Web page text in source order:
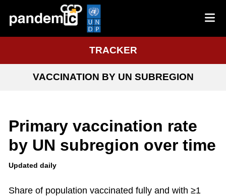
TRACKER
VACCINATION BY UN SUBREGION
Primary vaccination rate
by UN subregion over time
Updated daily
Share of population vaccinated fully and with ≥1